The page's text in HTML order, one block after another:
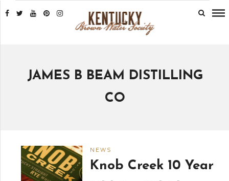
JAMES B BEAM DISTILLING
CO
NEWS
Knob Creek 10 Year